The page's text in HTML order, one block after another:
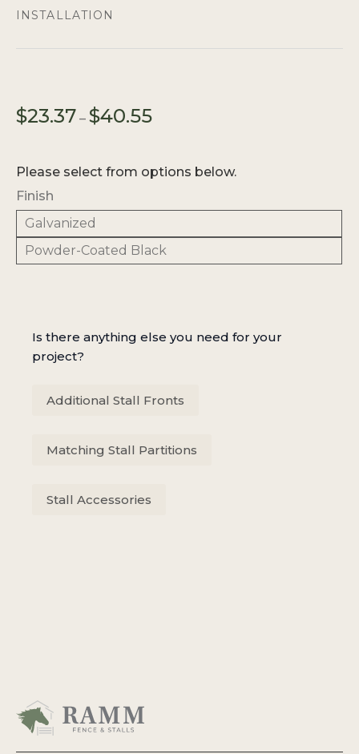
INSTALLATION
$23.37 – $40.55
through
Please select from options below.
Finish
Galvanized
Powder-Coated Black
Is there anything else you need for your
project?
Additional Stall Fronts
Matching Stall Partitions
Stall Accessories